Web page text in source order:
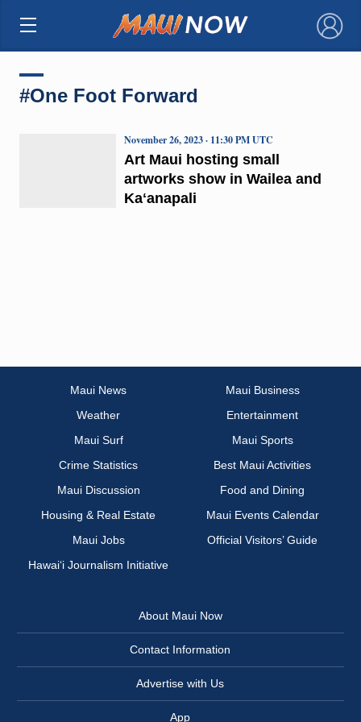
×
#One Foot Forward
Art Maui hosting small
artworks show in Wailea and
Kaʻanapali
November 26, 2023 · 11:30 PM UTC
Maui News
Maui Business
Weather
Entertainment
Maui Surf
Maui Sports
Crime Statistics
Best Maui Activities
Maui Discussion
Food and Dining
Housing & Real Estate
Maui Events Calendar
Maui Jobs
Official Visitors’ Guide
Hawai‘i Journalism Initiative
About Maui Now
Contact Information
Advertise with Us
App